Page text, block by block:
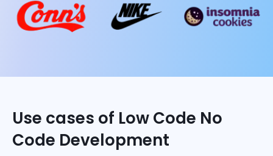
Use cases of Low Code No
Code Development